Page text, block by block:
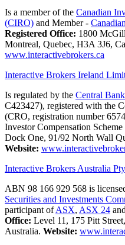
Is a member of the Canadian
(CIRO) and Member -
Registered Office: 1800
Montreal, Quebec, H3A 3J6,
www.interactivebrokers.ca
Interactive Brokers Ireland
Is regulated by the Central
C423427), registered with the
(CRO, registration number
Investor Compensation
Dock One, 91/92 North Wall
Website:
Interactive Brokers Australia
ABN 98 166 929 568 is
Securities and Investments
participant ofASX, ASX 24 and
Office: Level 11, 175 Pitt
Australia. Website: